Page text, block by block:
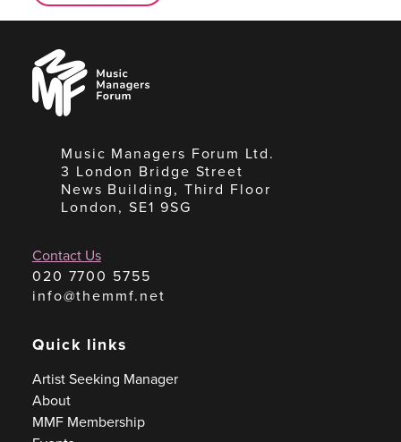
Music
Managers
Forum
Music Managers Forum Ltd.
3 London Bridge Street
News Building, Third Floor
London, SE1 9SG
Contact Us
020 7700 5755
info@themmf.net
Quick links
Artist Seeking Manager
About
MMF Membership